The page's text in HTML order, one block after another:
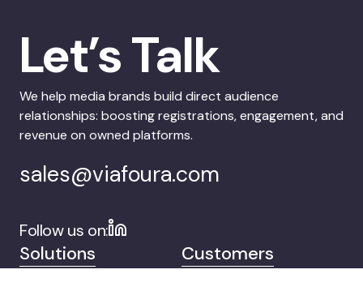
Let’s Talk
We help media brands build direct audience
relationships: boosting registrations, engagement, and
revenue on owned platforms.
sales@viafoura.com
Follow us on:
Solutions
Customers